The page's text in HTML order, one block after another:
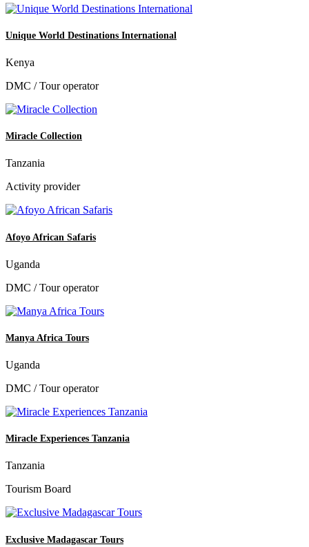
Unique World Destinations International
Kenya
DMC / Tour operator
Miracle Collection
Tanzania
Activity provider
Afoyo African Safaris
Uganda
DMC / Tour operator
Manya Africa Tours
Uganda
DMC / Tour operator
Miracle Experiences Tanzania
Tanzania
Tourism Board
Exclusive Madagascar Tours